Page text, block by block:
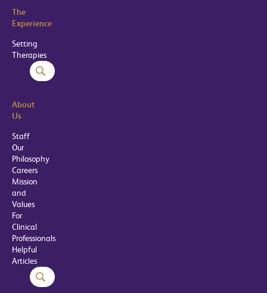
The
Experience
Setting
Therapies
About
Us
Staff
Our
Philosophy
Careers
Mission
and
Values
For
Clinical
Professionals
Helpful
Articles